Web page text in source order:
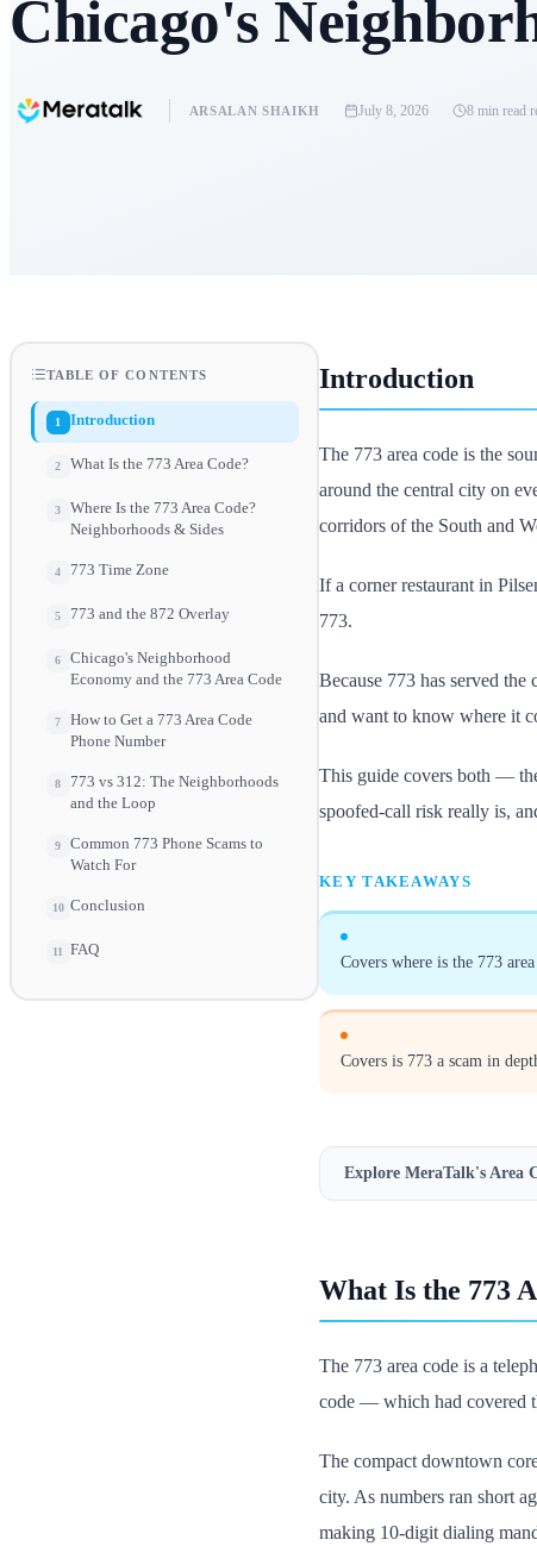
Chicago's
ARSALAN SHAIKH July 8, 2026 8 min read
TABLE OF CONTENTS
1 Introduction
2 What Is the 773 Area Code?
3
Where Is the 773 Area Code?
Neighborhoods & Sides
4 773 Time Zone
5 773 and the 872 Overlay
6
Chicago's Neighborhood
Economy and the 773 Area Code
7
How to Get a 773 Area Code
Phone Number
8
773 vs 312: The Neighborhoods
and the Loop
9
Common 773 Phone Scams to
Watch For
10 Conclusion
11 FAQ
Introduction
The 773 area code is the
around the central city on
corridors of the South and
If a corner restaurant in
773.
Because 773 has served
and want to know where it
This guide covers both —
spoofed-call risk really is,
KEY TAKEAWAYS
Covers where is the 773
Covers is 773 a scam in
Explore MeraTalk's Area
What Is the 773
The 773 area code is a
code — which had covered
The compact downtown
city. As numbers ran short
making 10-digit dialing